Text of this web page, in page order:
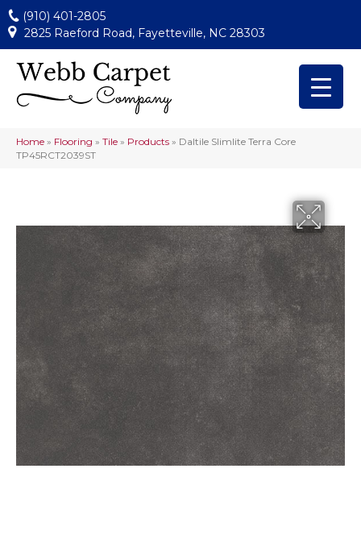
(910) 401-2805
2825 Raeford Road, Fayetteville, NC 28303
Home » Flooring » Tile » Products » Daltile Slimlite Terra Core
TP45RCT2039ST